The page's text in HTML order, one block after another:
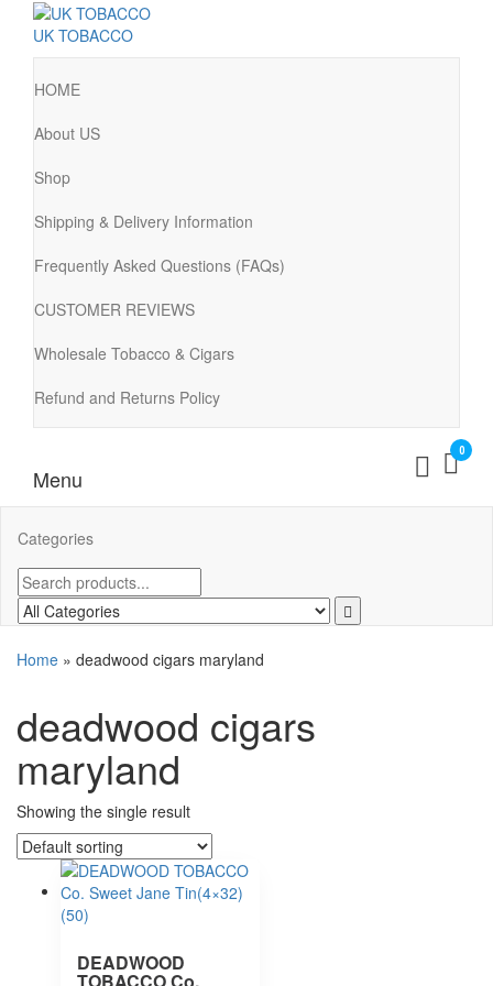
UK TOBACCO
HOME
About US
Shop
Shipping & Delivery Information
Frequently Asked Questions (FAQs)
CUSTOMER REVIEWS
Wholesale Tobacco & Cigars
Refund and Returns Policy
0
Menu
Categories
Home » deadwood cigars maryland
deadwood cigars
maryland
Showing the single result
DEADWOOD